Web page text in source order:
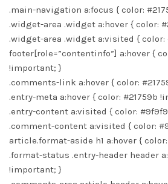
.main-navigation a:focus { color:
.widget-area .widget a:hover { color:
.widget-area .widget a:visited {
footer[role=”contentinfo”] a:hover {
!important; }
.comments-link a:hover { color:
.entry-meta a:hover { color: #21759b
.entry-content a:visited { color:
.comment-content a:visited { color:
article.format-aside h1 a:hover {
.format-status .entry-header header
!important; }